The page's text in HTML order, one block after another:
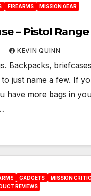
FIREARMS
MISSION GEAR
– Pistol Range
KEVIN QUINN
Backpacks,
just name a few. If
have more bags in
GADGETS
MISSION
REVIEWS